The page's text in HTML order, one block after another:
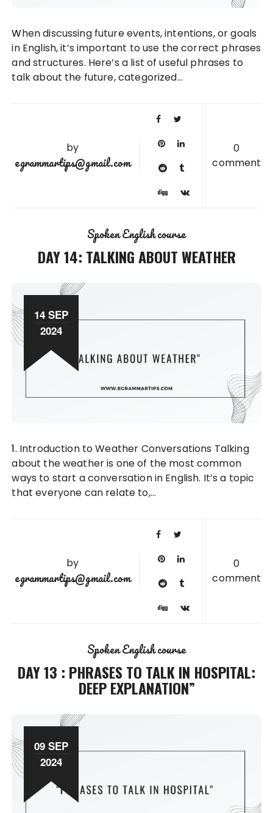
When discussing future events, intentions, or goals
in English, it’s important to use the correct phrases
and structures. Here’s a list of useful phrases to
talk about the future, categorized…
by
egrammartips@gmail.com
0
comment
Spoken English course
DAY 14: TALKING ABOUT WEATHER
14 SEP
2024
1. Introduction to Weather Conversations Talking
about the weather is one of the most common
ways to start a conversation in English. It’s a topic
that everyone can relate to,…
by
egrammartips@gmail.com
0
comment
Spoken English course
DAY 13 : PHRASES TO TALK IN HOSPITAL:
DEEP EXPLANATION”
09 SEP
2024